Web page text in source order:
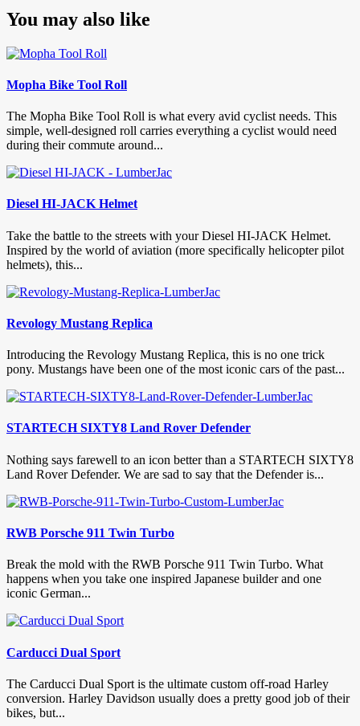
You may also like
Mopha Bike Tool Roll
The Mopha Bike Tool Roll is what every avid cyclist needs. This
simple, well-designed roll carries everything a cyclist would need
during their commute around...
Diesel HI-JACK Helmet
Take the battle to the streets with your Diesel HI-JACK Helmet.
Inspired by the world of aviation (more specifically helicopter pilot
helmets), this...
Revology Mustang Replica
Introducing the Revology Mustang Replica, this is no one trick
pony. Mustangs have been one of the most iconic cars of the past...
STARTECH SIXTY8 Land Rover Defender
Nothing says farewell to an icon better than a STARTECH SIXTY8
Land Rover Defender. We are sad to say that the Defender is...
RWB Porsche 911 Twin Turbo
Break the mold with the RWB Porsche 911 Twin Turbo. What
happens when you take one inspired Japanese builder and one
iconic German...
Carducci Dual Sport
The Carducci Dual Sport is the ultimate custom off-road Harley
conversion. Harley Davidson usually does a pretty good job of their
bikes, but...